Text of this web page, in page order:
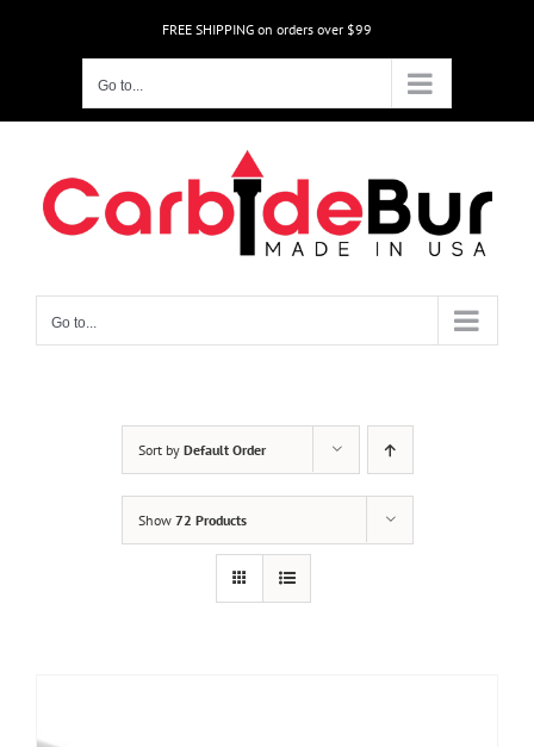
FREE SHIPPING on orders over $99
Go to...
Go to...
Sort by Default Order
Show 72 Products